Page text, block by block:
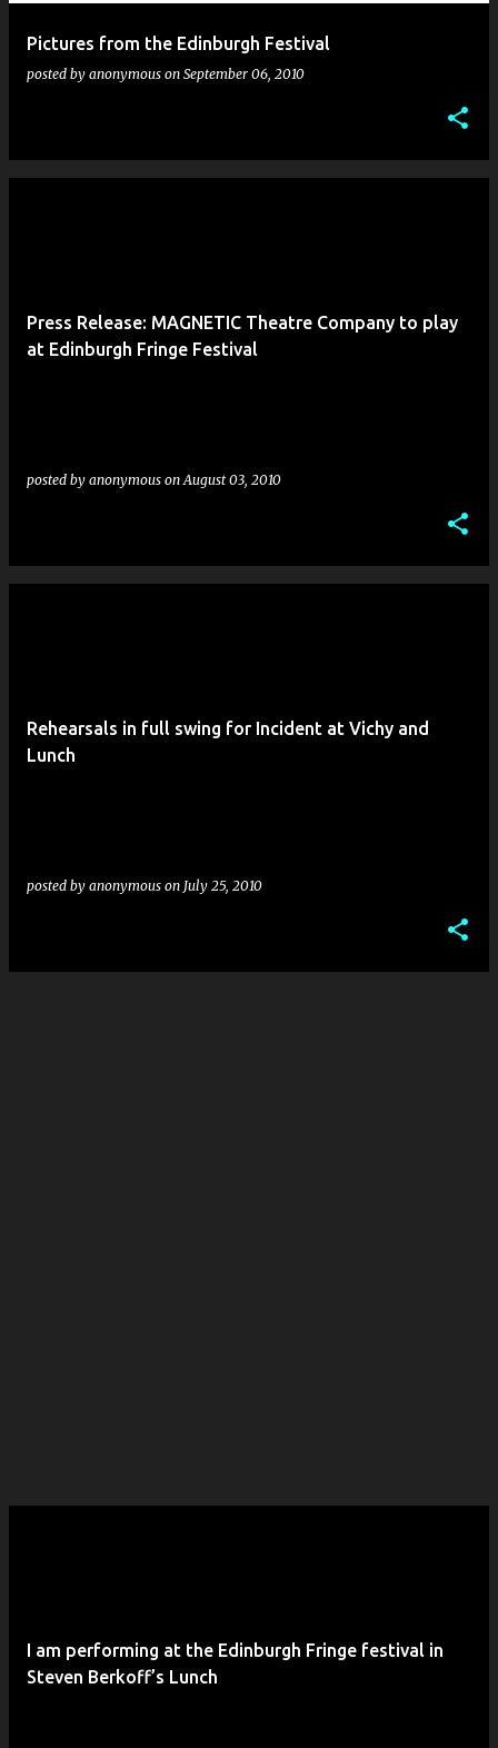
Pictures from the Edinburgh Festival
posted by anonymous on September 06, 2010
Press Release: MAGNETIC Theatre Company to play
at Edinburgh Fringe Festival
posted by anonymous onAugust 03, 2010
Rehearsals in full swing for Incident at Vichy and
Lunch
posted by anonymous on July 25, 2010
I am performing at the Edinburgh Fringe festival in
Steven Berkoff’s Lunch